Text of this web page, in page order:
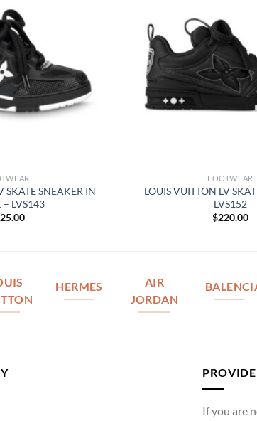
SKATE SNEAKER IN
– LVS143
FOOTWEAR
LOUIS VUITTON LV
LVS152
$220.00
HERMES
AIR
JORDAN
If you are